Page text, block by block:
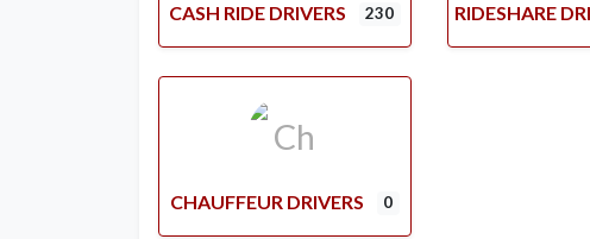
CASH RIDE DRIVERS 230 RIDESHARE
CHAUFFEUR DRIVERS 0